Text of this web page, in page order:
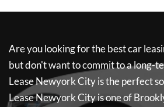
Are you looking for the best car
but don't want to commit to a long-
Lease Newyork Cityis the perfect
Lease Newyork Cityis one of